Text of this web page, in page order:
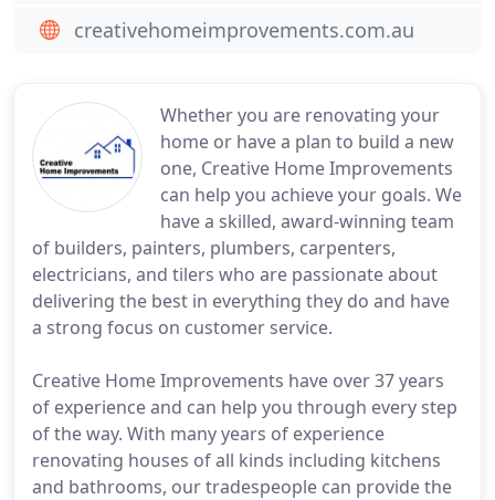
Whether you are renovating your
home or have a plan to build a new
one, Creative Home Improvements
can help you achieve your goals. We
have a skilled, award-winning team
of builders, painters, plumbers, carpenters,
electricians, and tilers who are passionate about
delivering the best in everything they do and have
a strong focus on customer service.
Creative Home Improvements have over 37 years
of experience and can help you through every step
of the way. With many years of experience
renovating houses of all kinds including kitchens
and bathrooms, our tradespeople can provide the
creativehomeimprovements.com.au